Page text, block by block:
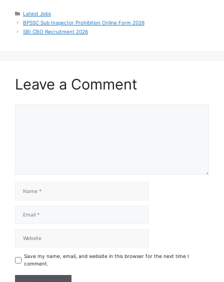
Latest Jobs
BPSSC Sub Inspector Prohibition Online Form 2026
SBI CBO Recruitment 2026
Leave a Comment
Save my name, email, and website in this browser for the next time I
comment.